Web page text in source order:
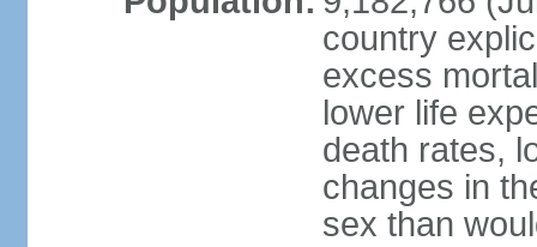
country
excess
lower life
death rates,
changes in
sex than